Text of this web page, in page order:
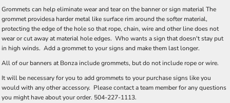
Grommets can help eliminate wear and tear on the banner or sign material The
grommet providesa harder metal like surface rim around the softer material,
protecting the edge of the hole so that rope, chain, wire and other line does not
wear or cut away at material hole edges. Who wants a sign that doesn't stay put
in high winds. Add a grommet to your signs and make them last longer.
All of our banners at Bonza include grommets, but do not include rope or wire.
It will be necessary for you to add grommets to your purchase signs like you
would with any other accessory. Please contact a team member for any questions
you might have about your order. 504-227-1113.